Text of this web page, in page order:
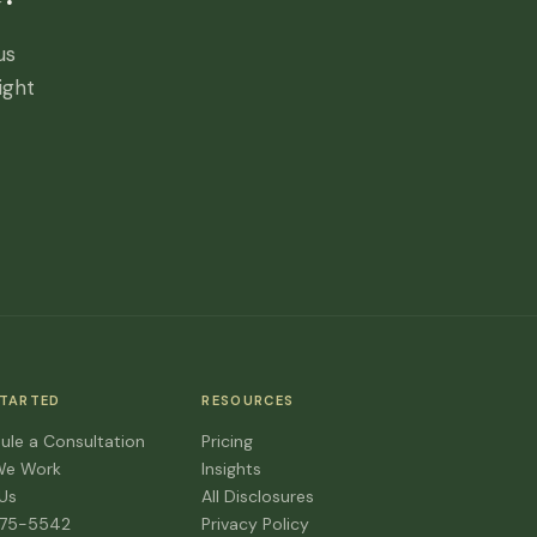
a Consultation
Work
5542
RESOURCES
Pricing
Insights
All Disclosures
Privacy Policy